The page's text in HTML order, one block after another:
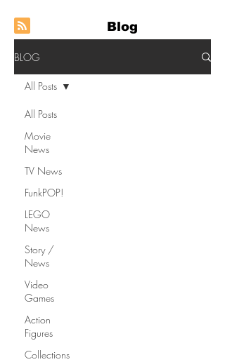
Blog
BLOG
All Posts
Movie
News
TV News
FunkPOP!
LEGO
News
Story /
News
Video
Games
Action
Figures
Collections
All Posts